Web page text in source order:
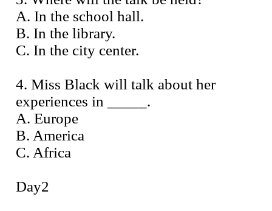
A. In the school hall.
B. In the library.
C. In the city center.
4. Miss Black will talk about her
experiences in _____.
A. Europe
B. America
C. Africa
Day2